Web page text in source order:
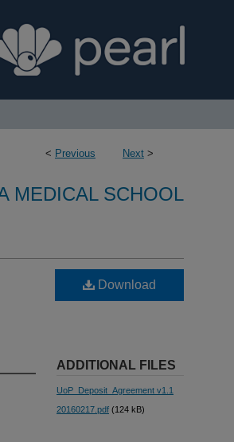
< Previous Next >
MEDICAL SCHOOL
Download
ADDITIONAL FILES
UoP_Deposit_Agreement v1.1
20160217.pdf (124 kB)